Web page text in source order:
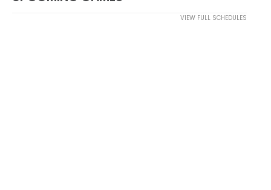
VIEW FULL SCHEDULES